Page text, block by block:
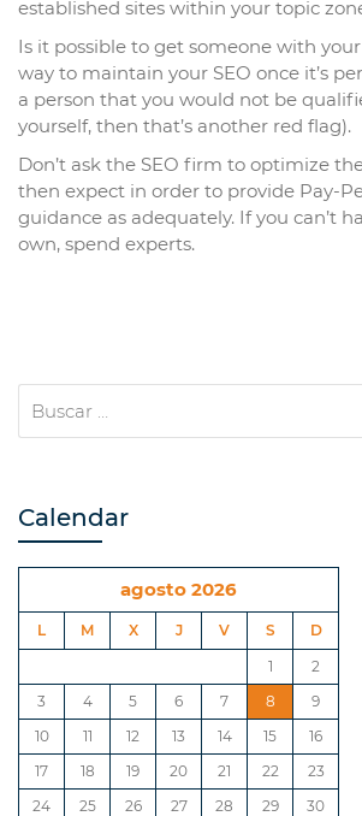
established sites within your topic
Is it possible to get someone with
way to maintain your SEO once it’s
a person that you would not be
yourself, then that’s another red flag).
Don’t ask the SEO firm to optimize
then expect in order to provide Pay-
guidance as adequately. If you can’t
own, spend experts.
Calendar
agosto 2026
L M X J V S
D
1
2
3
4 5 6 7 8
9
10
11 12 13 14 15
16
17
18 19 20 21 22
23
24
25 26 27 28 29
30